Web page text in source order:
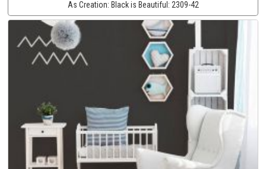
As Creation: Black is Beautiful: 2309-42